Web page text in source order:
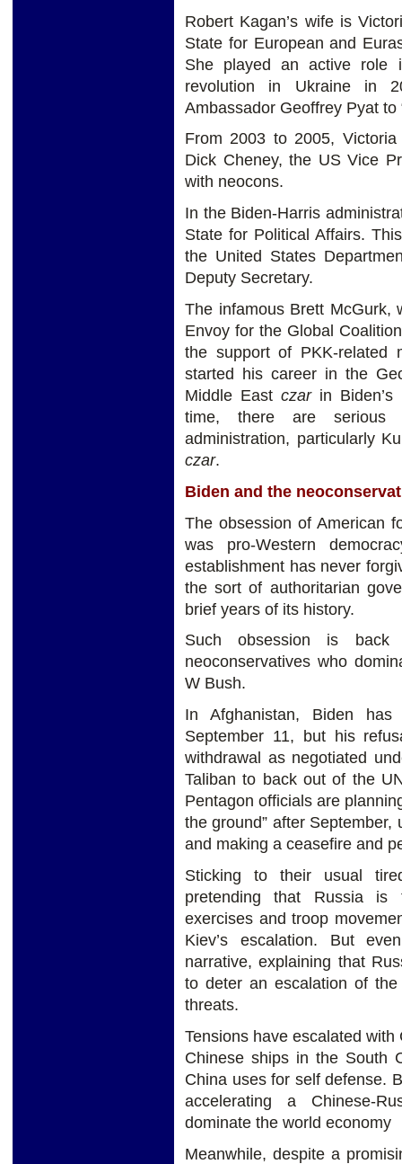
Robert Kagan’s wife is
State for European and
She played an active role
revolution in Ukraine in
Ambassador Geoffrey Pyat to
From 2003 to 2005,
Dick Cheney, the US Vice
with neocons.
In the Biden-Harris
State for Political Affairs.
the United States
Deputy Secretary.
The infamous Brett McGurk,
Envoy for the Global
the support of PKK-related
started his career in the
Middle Eastczarin Biden’s
time, there are serious
administration, particularly
czar.
Biden and the
The obsession of American
was pro-Western
establishment has never
the sort of authoritarian
brief years of its history.
Such obsession is
neoconservatives who
W Bush.
In Afghanistan, Biden
September 11, but his
withdrawal as negotiated
Taliban to back out of the
Pentagon officials are
the ground” after
and making a ceasefire and
Sticking to their usual
pretending that Russia is
exercises and troop
Kiev’s escalation. But
narrative, explaining that
to deter an escalation of
threats.
Tensions have escalated
Chinese ships in the South
China uses for self defense.
accelerating a Chinese-
dominate the world economy
Meanwhile, despite a